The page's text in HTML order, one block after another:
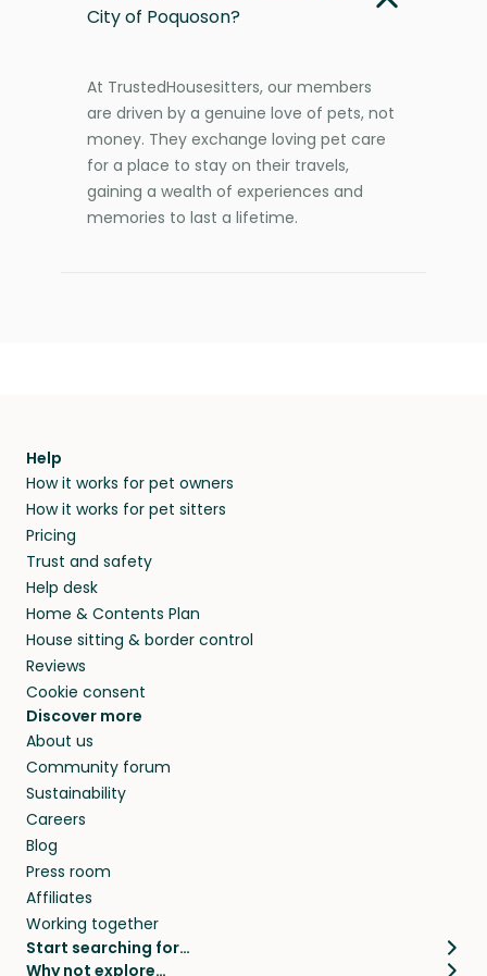
City of Poquoson?
At TrustedHousesitters, our members
are driven by a genuine love of pets, not
money. They exchange loving pet care
for a place to stay on their travels,
gaining a wealth of experiences and
memories to last a lifetime.
Help
How it works for pet owners
How it works for pet sitters
Pricing
Trust and safety
Help desk
Home & Contents Plan
House sitting & border control
Reviews
Cookie consent
Discover more
About us
Community forum
Sustainability
Careers
Blog
Press room
Affiliates
Working together
Start searching for…
Why not explore…